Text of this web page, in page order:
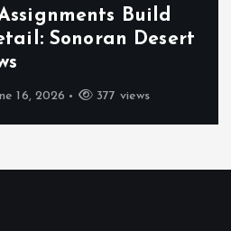
Build
Sonoran Desert
16, 2026 377 views